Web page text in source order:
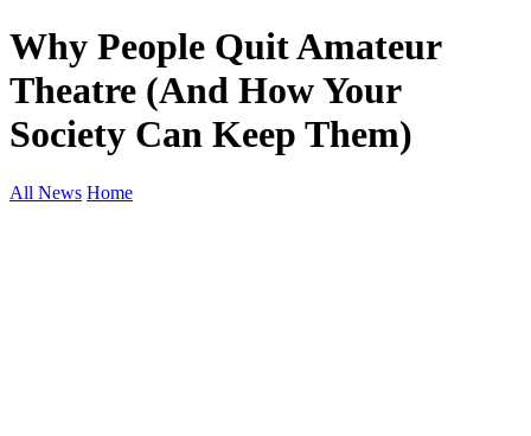
Why People Quit Amateur
Theatre (And How Your
Society Can Keep Them)
All News Home